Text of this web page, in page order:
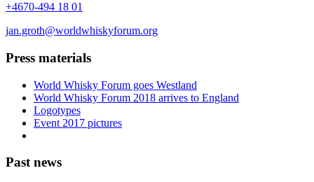
+4670-494 18 01
jan.groth@worldwhiskyforum.org
Press materials
World Whisky Forum goes Westland
World Whisky Forum 2018 arrives to England
Logotypes
Event 2017 pictures
Past news